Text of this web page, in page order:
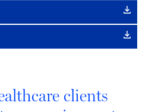
clients